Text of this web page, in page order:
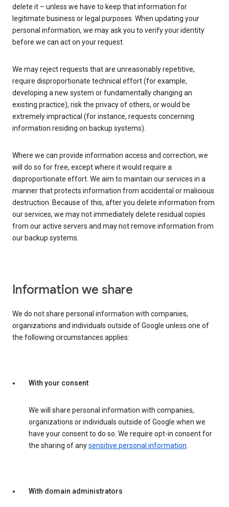
delete it – unless we have to keep that information for
legitimate business or legal purposes. When updating your
personal information, we may ask you to verify your identity
before we can act on your request.
We may reject requests that are unreasonably repetitive,
require disproportionate technical effort (for example,
developing a new system or fundamentally changing an
existing practice), risk the privacy of others, or would be
extremely impractical (for instance, requests concerning
information residing on backup systems).
Where we can provide information access and correction, we
will do so for free, except where it would require a
disproportionate effort. We aim to maintain our services in a
manner that protects information from accidental or malicious
destruction. Because of this, after you delete information from
our services, we may not immediately delete residual copies
from our active servers and may not remove information from
our backup systems.
Information we share
We do not share personal information with companies,
organizations and individuals outside of Google unless one of
the following circumstances applies:
With your consent
We will share personal information with companies,
organizations or individuals outside of Google when we
have your consent to do so. We require opt-in consent for
the sharing of anysensitive personal information
With domain administrators